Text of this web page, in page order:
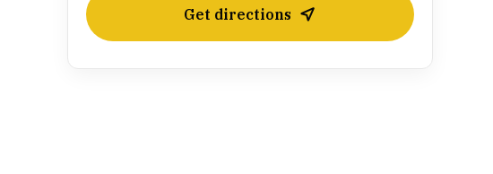
Get directions